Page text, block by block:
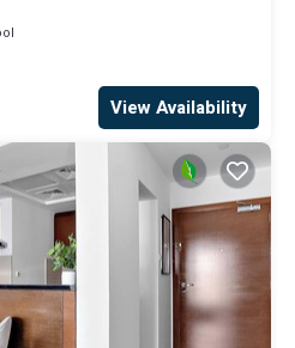
View Availability